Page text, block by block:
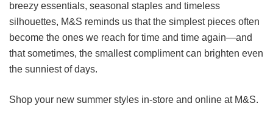
breezy essentials, seasonal staples and timeless
silhouettes, M&S reminds us that the simplest pieces often
become the ones we reach for time and time again—and
that sometimes, the smallest compliment can brighten even
the sunniest of days.
Shop your new summer styles in-store and online at M&S.